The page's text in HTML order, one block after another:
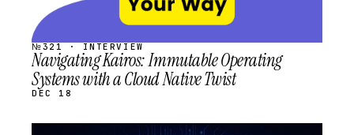
№321 · INTERVIEW
Navigating Kairos: Immutable Operating
Systems with a Cloud Native Twist
DEC 18